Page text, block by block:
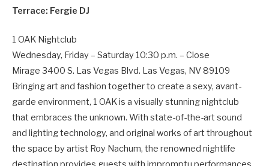
Terrace: Fergie DJ
1 OAK Nightclub
Wednesday, Friday – Saturday 10:30 p.m. – Close
Mirage 3400 S. Las Vegas Blvd. Las Vegas, NV 89109
Bringing art and fashion together to create a sexy, avant-
garde environment, 1 OAK is a visually stunning nightclub
that embraces the unknown. With state-of-the-art sound
and lighting technology, and original works of art throughout
the space by artist Roy Nachum, the renowned nightlife